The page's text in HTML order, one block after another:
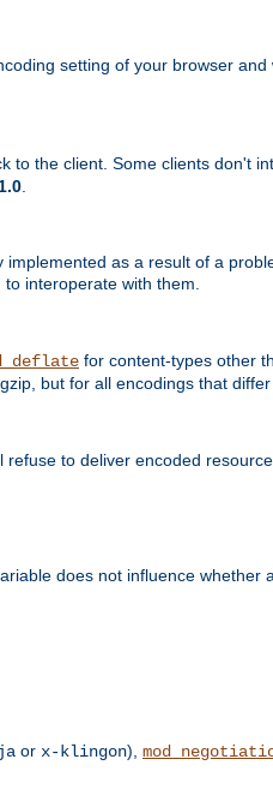
setting of your browser
the client. Some clients don't
.
as a result of a
interoperate with them.
for content-types other
but for all encodings that differ
refuse to deliver encoded
does not influence whether
or x-klingon),